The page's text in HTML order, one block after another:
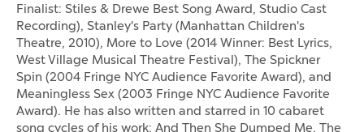
Finalist: Stiles & Drewe Best Song Award, Studio Cast
Recording), Stanley's Party (Manhattan Children's
Theatre, 2010), More to Love (2014 Winner: Best Lyrics,
West Village Musical Theatre Festival), The Spickner
Spin (2004 Fringe NYC Audience Favorite Award), and
Meaningless Sex (2003 Fringe NYC Audience Favorite
Award). He has also written and starred in 10 cabaret
song cycles of his work: And Then She Dumped Me, The